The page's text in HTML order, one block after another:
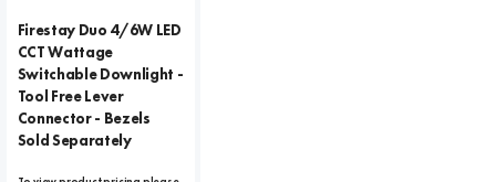
Firestay Duo 4/6W LED
CCT Wattage
Switchable Downlight -
Tool Free Lever
Connector - Bezels
Sold Separately